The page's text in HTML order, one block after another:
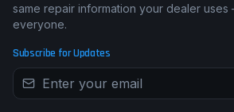
same repair information your dealer
everyone.
Subscribe for Updates